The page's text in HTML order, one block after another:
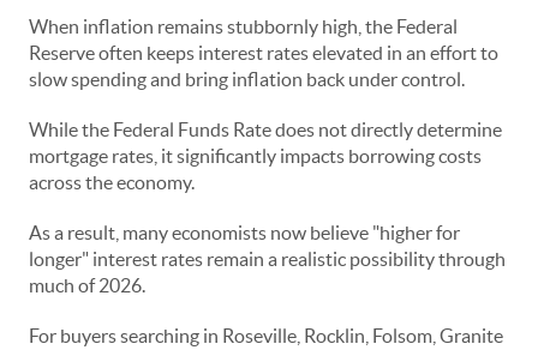
When inflation remains stubbornly high, the Federal
Reserve often keeps interest rates elevated in an effort to
slow spending and bring inflation back under control.
While the Federal Funds Rate does not directly determine
mortgage rates, it significantly impacts borrowing costs
across the economy.
As a result, many economists now believe "higher for
longer" interest rates remain a realistic possibility through
much of 2026.
For buyers searching in Roseville, Rocklin, Folsom, Granite